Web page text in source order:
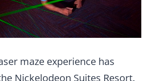
maze experience has
Nickelodeon Suites Resort.